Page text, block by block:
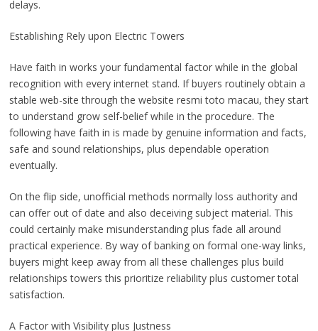
delays.
Establishing Rely upon Electric Towers
Have faith in works your fundamental factor while in the global
recognition with every internet stand. If buyers routinely obtain a
stable web-site through the website resmi toto macau, they start
to understand grow self-belief while in the procedure. The
following have faith in is made by genuine information and facts,
safe and sound relationships, plus dependable operation
eventually.
On the flip side, unofficial methods normally loss authority and
can offer out of date and also deceiving subject material. This
could certainly make misunderstanding plus fade all around
practical experience. By way of banking on formal one-way links,
buyers might keep away from all these challenges plus build
relationships towers this prioritize reliability plus customer total
satisfaction.
A Factor with Visibility plus Justness